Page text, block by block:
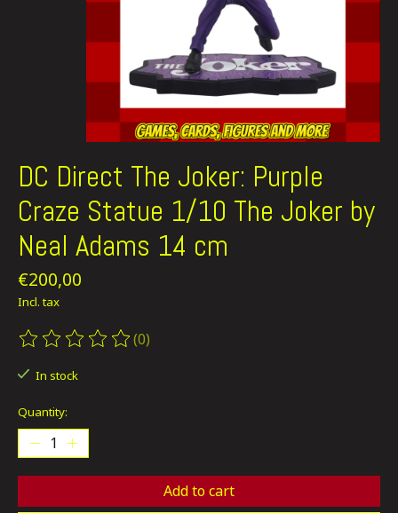
DC Direct The Joker: Purple
Craze Statue 1/10 The Joker by
Neal Adams 14 cm
€200,00
Incl. tax
The rating of this product is
(0)
In stock
Quantity:
Add to cart